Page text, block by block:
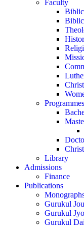
Faculty
Programmes
Library
Admissions
Finance
Publications
Gurukul
Gurukul
Gurukul